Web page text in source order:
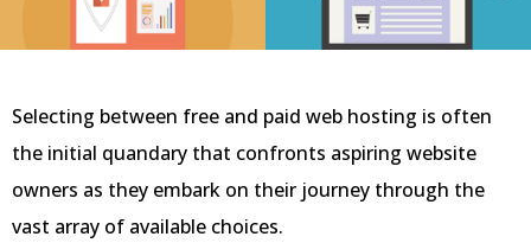
Selecting between free and paid web hosting is often
the initial quandary that confronts aspiring website
owners as they embark on their journey through the
vast array of available choices.